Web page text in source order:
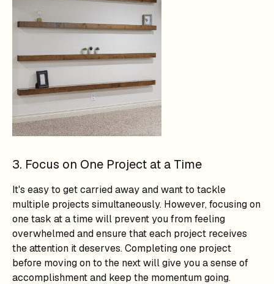
3. Focus on One Project at a Time
It's easy to get carried away and want to tackle
multiple projects simultaneously. However, focusing on
one task at a time will prevent you from feeling
overwhelmed and ensure that each project receives
the attention it deserves. Completing one project
before moving on to the next will give you a sense of
accomplishment and keep the momentum going.